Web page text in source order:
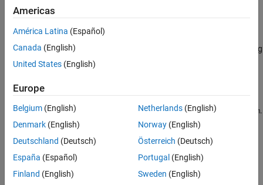
Description
Examples
Input Arguments
Output Arguments
References
Extended Capabilities
input arrayx . Ifxis a row or column vector, then
scalar. Ifxhas more than one dimension, then
operates along
the first array dimension with size greater than 1.
example
y= rssq(x,dim computes the RSS level ofx along dimension dim.
Examples
Americas
América Latina (Español)
Canada (English)
United States (English)
Europe
Belgium (English)
Denmark (English)
Deutschland (Deutsch)
España (Español)
Finland (English)
Netherlands(English)
Norway(English)
Österreich (Deutsch)
Portugal (English)
Sweden (English)